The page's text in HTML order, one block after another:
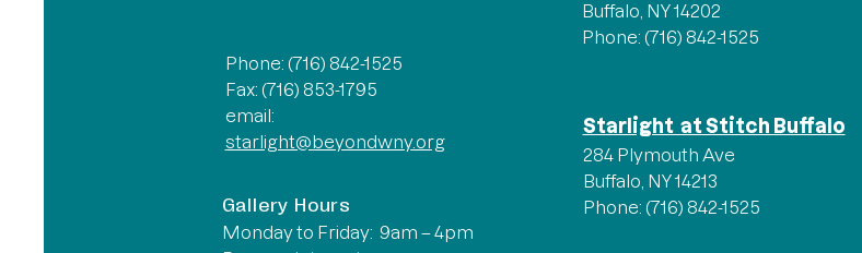
Phone: (716) 842-1525
Fax: (716) 853-1795
email:
starlight@beyondwny.org
Gallery Hours
Monday to Friday: 9am – 4pm
Buffalo, NY 14202
Phone: (716) 842-1525
Starlight at Stitch Buffalo
284 Plymouth Ave
Buffalo, NY 14213
Phone: (716) 842-1525